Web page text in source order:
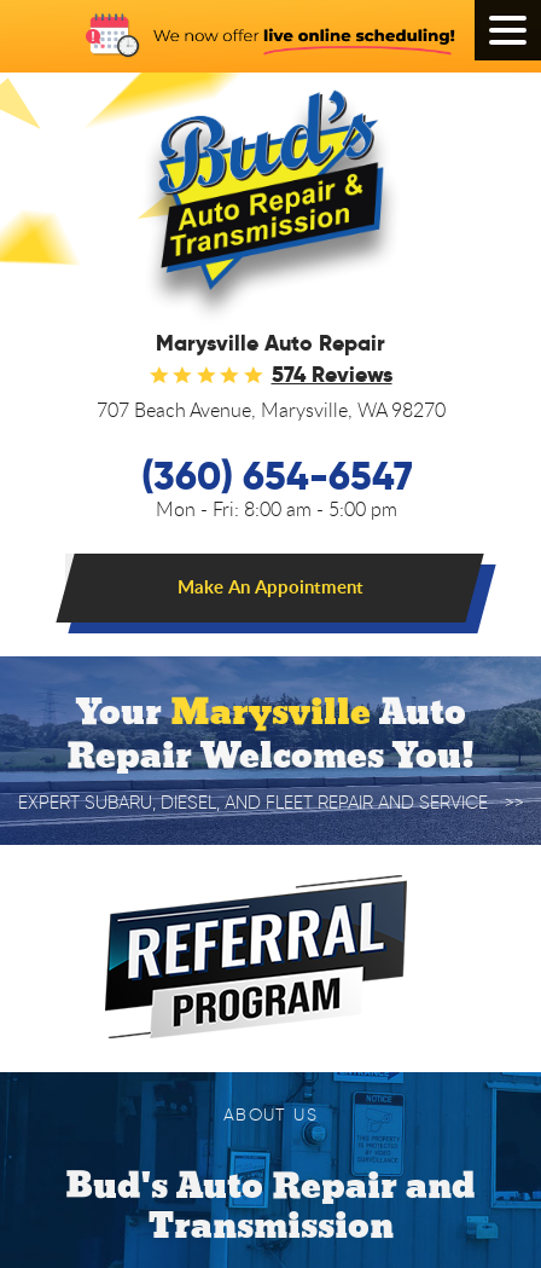
Marysville Auto Repair
574 Reviews
707 Beach Avenue, Marysville, WA 98270
(360) 654-6547
Mon - Fri: 8:00 am - 5:00 pm
Make An Appointment
YourMarysvilleAuto
Repair Welcomes You!
EXPERT SUBARU, DIESEL, AND FLEET REPAIR AND SERVICE
ABOUT US
Bud's Auto Repair and
Transmission